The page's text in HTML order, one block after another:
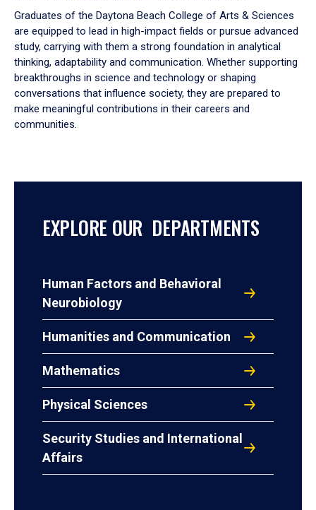
Graduates of the Daytona Beach College of Arts & Sciences
are equipped to lead in high-impact fields or pursue advanced
study, carrying with them a strong foundation in analytical
thinking, adaptability and communication. Whether supporting
breakthroughs in science and technology or shaping
conversations that influence society, they are prepared to
make meaningful contributions in their careers and
communities.
EXPLORE OUR DEPARTMENTS
Human Factors and Behavioral
Neurobiology
Humanities and Communication
Mathematics
Physical Sciences
Security Studies and International
Affairs